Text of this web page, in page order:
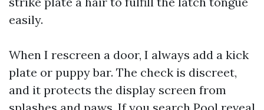
easily.
When I rescreen a door, I always add a kick
plate or puppy bar. The check is discreet,
and it protects the display screen from